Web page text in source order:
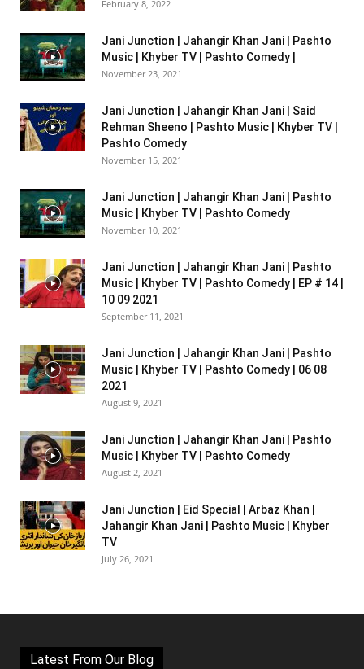
February 8, 2022
Jani Junction | Jahangir Khan Jani | Pashto
Music | Khyber TV | Pashto Comedy |
November 23, 2021
Jani Junction | Jahangir Khan Jani | Said
Rehman Sheeno | Pashto Music | Khyber TV |
Pashto Comedy
November 15, 2021
Jani Junction | Jahangir Khan Jani | Pashto
Music | Khyber TV | Pashto Comedy
November 10, 2021
Jani Junction | Jahangir Khan Jani | Pashto
Music | Khyber TV | Pashto Comedy | EP # 14 |
10 09 2021
September 11, 2021
Jani Junction | Jahangir Khan Jani | Pashto
Music | Khyber TV | Pashto Comedy | 06 08
2021
August 9, 2021
Jani Junction | Jahangir Khan Jani | Pashto
Music | Khyber TV | Pashto Comedy
August 2, 2021
Jani Junction | Eid Special | Arbaz Khan |
Jahangir Khan Jani | Pashto Music | Khyber
TV
July 26, 2021
Latest From Our Blog